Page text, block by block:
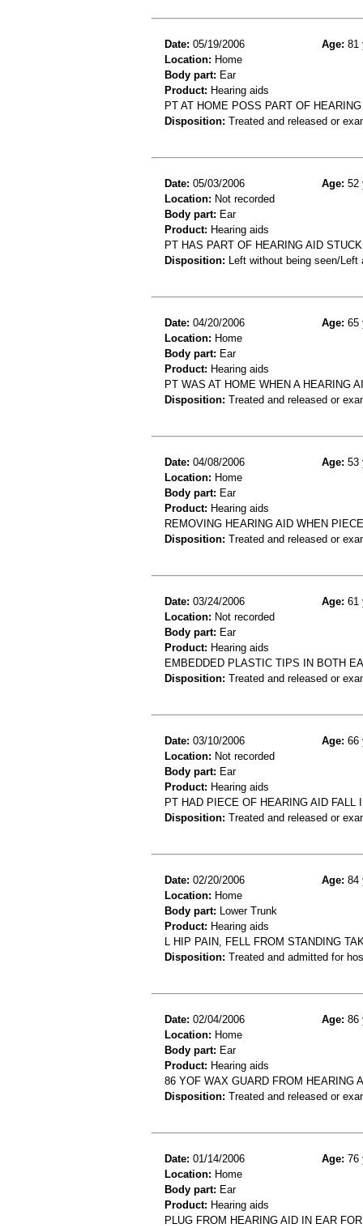
Date: 05/19/2006 Age: 81
Location: Home
Body part: Ear
Product: Hearing aids
PT AT HOME POSS PART OF
Disposition: Treated and released or
Date: 05/03/2006 Age: 52
Location: Not recorded
Body part: Ear
Product: Hearing aids
PT HAS PART OF HEARING AID
Disposition: Left without being seen/
Date: 04/20/2006 Age: 65
Location: Home
Body part: Ear
Product: Hearing aids
PT WAS AT HOME WHEN A HEARING
Disposition: Treated and released or
Date: 04/08/2006 Age: 53
Location: Home
Body part: Ear
Product: Hearing aids
REMOVING HEARING AID WHEN
Disposition: Treated and released or
Date: 03/24/2006 Age: 61
Location: Not recorded
Body part: Ear
Product: Hearing aids
EMBEDDED PLASTIC TIPS IN BOTH
Disposition: Treated and released or
Date: 03/10/2006 Age: 66
Location: Not recorded
Body part: Ear
Product: Hearing aids
PT HAD PIECE OF HEARING AID
Disposition: Treated and released or
Date: 02/20/2006 Age: 84
Location: Home
Body part: Lower Trunk
Product: Hearing aids
L HIP PAIN, FELL FROM STANDING
Disposition: Treated and admitted for
Date: 02/04/2006 Age: 86
Location: Home
Body part: Ear
Product: Hearing aids
86 YOF WAX GUARD FROM HEARING
Disposition: Treated and released or
Date: 01/14/2006 Age: 76
Location: Home
Body part: Ear
Product: Hearing aids
PLUG FROM HEARING AID IN EAR